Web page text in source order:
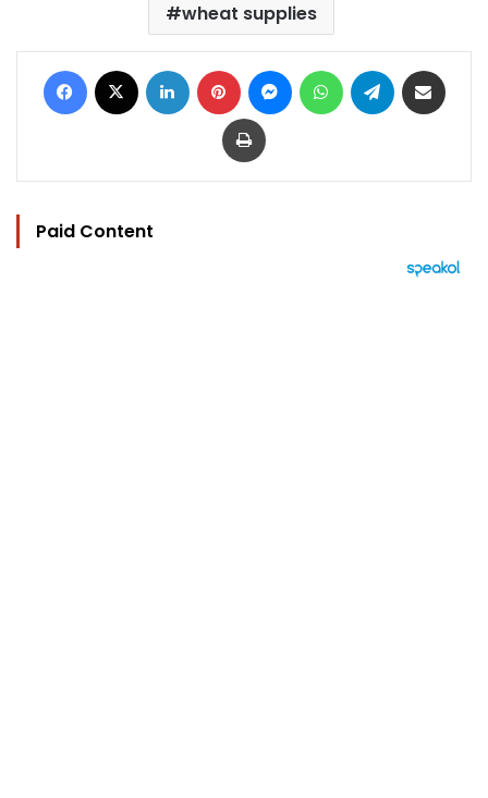
wheat supplies
Facebook LinkedIn Pinterest MessengerWhatsAppTelegram
Print
Paid Content